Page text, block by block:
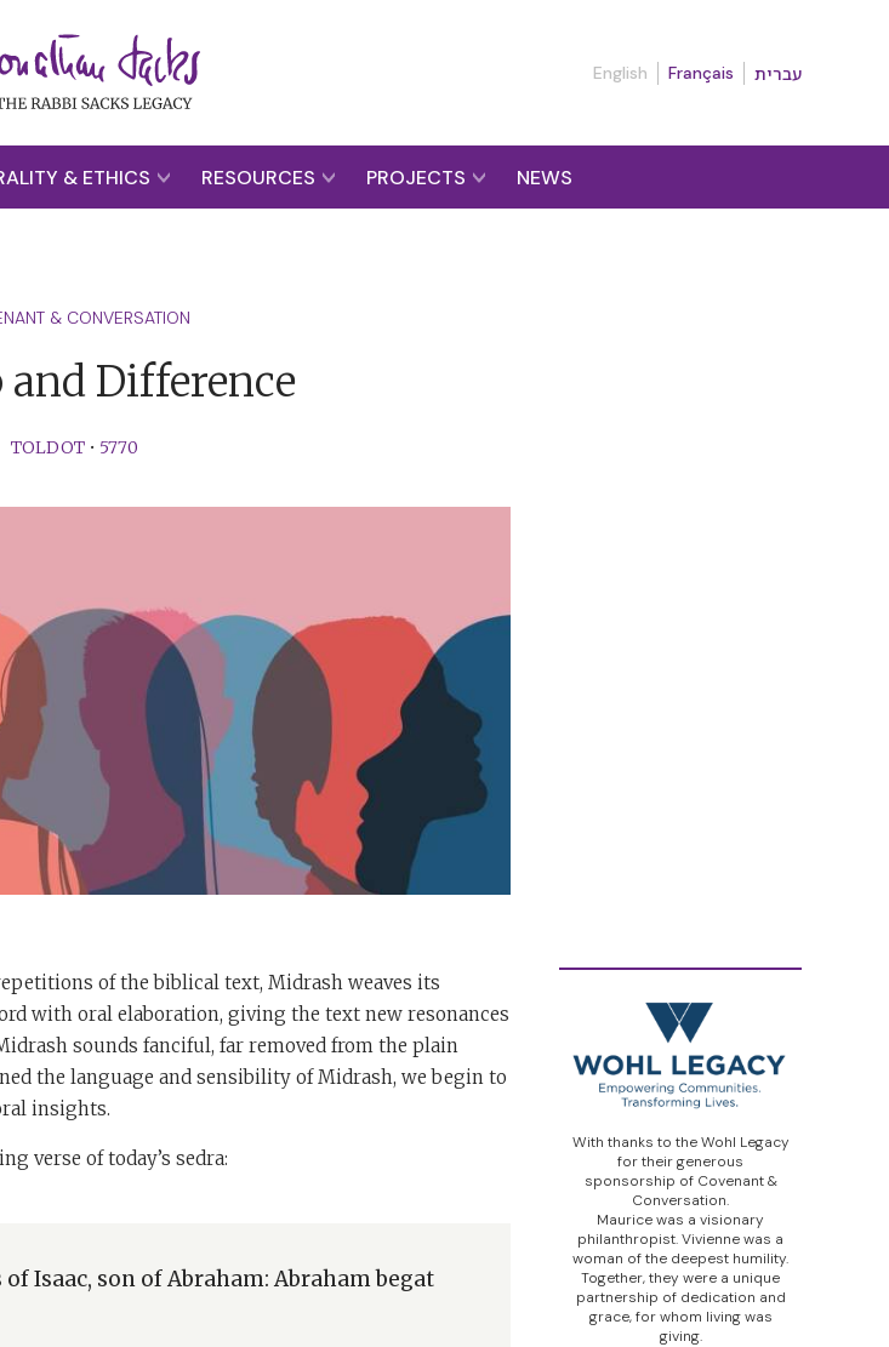
English Français עברית
& ETHICS RESOURCES PROJECTS NEWS
& CONVERSATION
Difference
TOLDOT• 5770
of the biblical text, Midrash weaves its
with oral elaboration, giving the text new resonances
sounds fanciful, far removed from the plain
the language and sensibility of Midrash, we begin to
insights.
verse of today’s sedra:
Isaac, son of Abraham: Abraham begat
With thanks to the Wohl Legacy
for their generous
sponsorship of Covenant &
Conversation.
Maurice was a visionary
philanthropist. Vivienne was a
woman of the deepest humility.
Together, they were a unique
partnership of dedication and
grace, for whom living was
giving.